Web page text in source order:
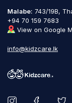
Malabe: 743/19B,
+94 70 159 7683
View on Google
info@kidzcare.lk